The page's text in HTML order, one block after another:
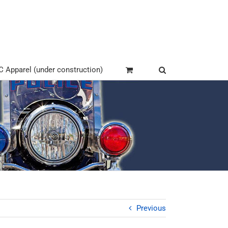
Apparel (under construction)
Previous